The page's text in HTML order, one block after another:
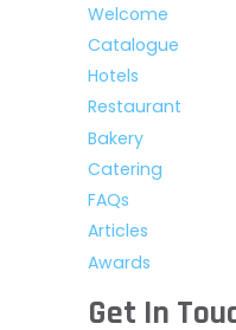
Welcome
Catalogue
Hotels
Restaurant
Bakery
Catering
FAQs
Articles
Awards
Get In